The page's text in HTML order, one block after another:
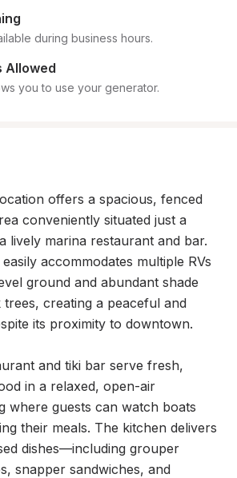
during business hours.
Allowed
you to use your generator.
offers a spacious, fenced
conveniently situated just a
lively marina restaurant and bar.
accommodates multiple RVs
ground and abundant shade
creating a peaceful and
its proximity to downtown.
and tiki bar serve fresh,
in a relaxed, open-air
where guests can watch boats
their meals. The kitchen delivers
dishes—including grouper
snapper sandwiches, and